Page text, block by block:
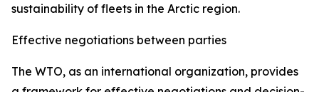
sustainability of fleets in the Arctic region.
Effective negotiations between parties
The WTO, as an international organization, provides